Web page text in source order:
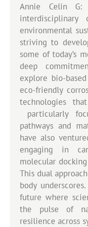
Annie Celin G:
interdisciplinary
environmental
striving to
some of today’s
deep
explore bio-
eco-friendly
technologies
particularly
pathways and
have also
engaging in
molecular
This dual
body
future where
the pulse of
resilience across